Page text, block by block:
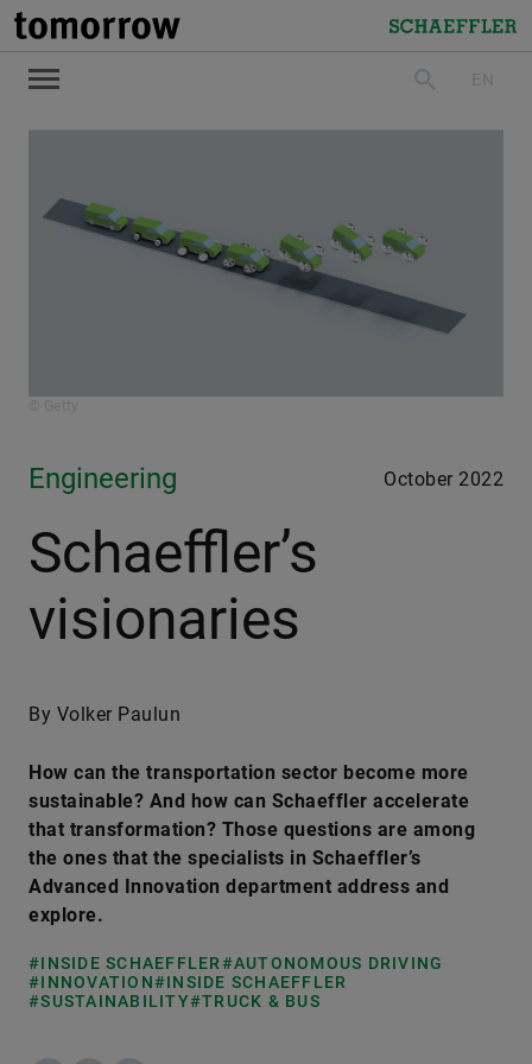
tomorrow
Schaeffler
search EN
Engineering October 2022
Schaeffler’s
visionaries
By Volker Paulun
How can the transportation sector become more
sustainable? And how can Schaeffler accelerate
that transformation? Those questions are among
the ones that the specialists in Schaeffler’s
Advanced Innovation department address and
explore.
#INSIDE SCHAEFFLER#AUTONOMOUS DRIVING
#INNOVATION#INSIDE SCHAEFFLER
#SUSTAINABILITY#TRUCK & BUS